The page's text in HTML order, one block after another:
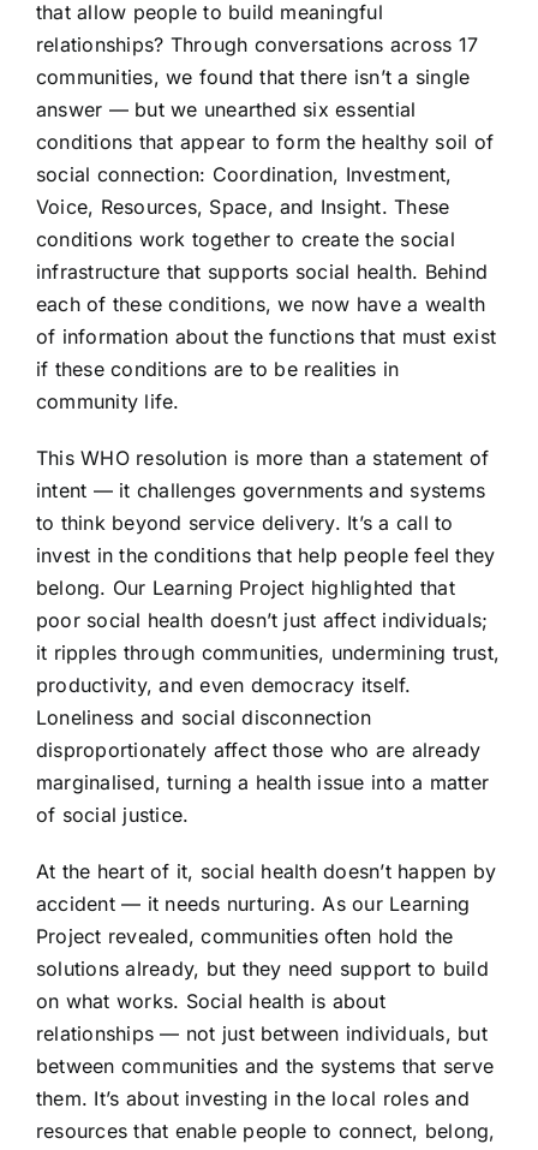
that allow people to build meaningful
relationships? Through conversations across 17
communities, we found that there isn’t a single
answer — but we unearthed six essential
conditions that appear to form the healthy soil of
social connection: Coordination, Investment,
Voice, Resources, Space, and Insight. These
conditions work together to create the social
infrastructure that supports social health. Behind
each of these conditions, we now have a wealth
of information about the functions that must exist
if these conditions are to be realities in
community life.
This WHO resolution is more than a statement of
intent — it challenges governments and systems
to think beyond service delivery. It’s a call to
invest in the conditions that help people feel they
belong. Our Learning Project highlighted that
poor social health doesn’t just affect individuals;
it ripples through communities, undermining trust,
productivity, and even democracy itself.
Loneliness and social disconnection
disproportionately affect those who are already
marginalised, turning a health issue into a matter
of social justice.
At the heart of it, social health doesn’t happen by
accident — it needs nurturing. As our Learning
Project revealed, communities often hold the
solutions already, but they need support to build
on what works. Social health is about
relationships — not just between individuals, but
between communities and the systems that serve
them. It’s about investing in the local roles and
resources that enable people to connect, belong,